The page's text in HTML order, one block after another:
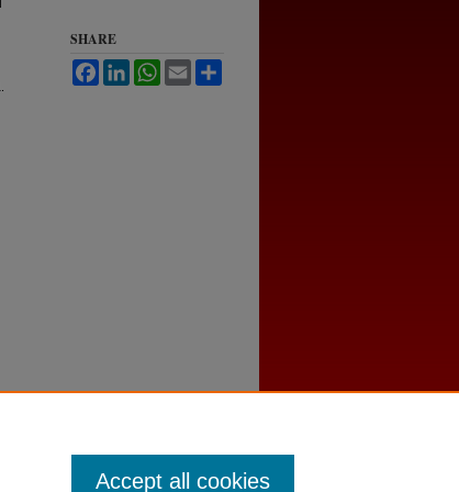
SHARE
FacebookLinkedInWhatsApp
Email
Accept all cookies